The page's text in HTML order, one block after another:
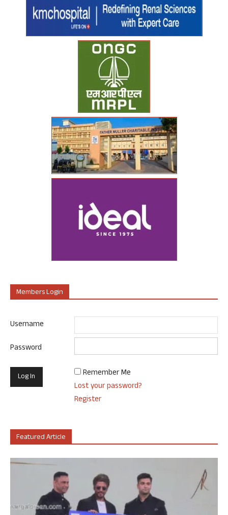
Members Login
Username
Password
Remember Me
Lost your password?
Register
Featured Article